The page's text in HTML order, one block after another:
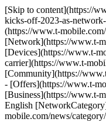
[Skip to content](https://
kicks-off-2023-as-
(https://www.t-
[Network](https://www.t-
[Devices](https://www.t-
carrier](https://www.t-
[Community](https://
- [Offers](https://www.t-
[Business](https://www.t-
English
mobile.com/news/